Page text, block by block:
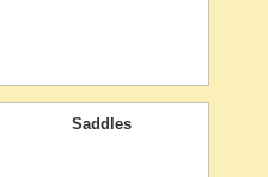
Saddles